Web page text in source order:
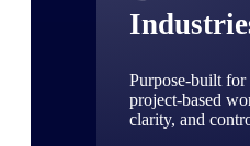
Purpose-built for
project-based
clarity, and